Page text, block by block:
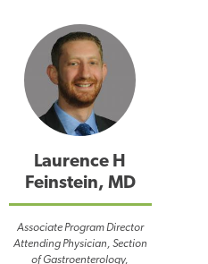
Laurence H
Feinstein, MD
Associate Program Director
Attending Physician, Section
of Gastroenterology,